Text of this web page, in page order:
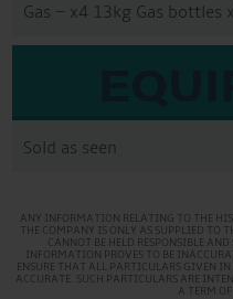
Gas – x4 13kg Gas bottles
Sold as seen
ANY INFORMATION RELATING TO THE
THE COMPANY IS ONLY AS SUPPLIED TO
CANNOT BE HELD RESPONSIBLE
INFORMATION PROVES TO BE
ENSURE THAT ALL PARTICULARS GIVEN IN
ACCURATE. SUCH PARTICULARS ARE
A TERM